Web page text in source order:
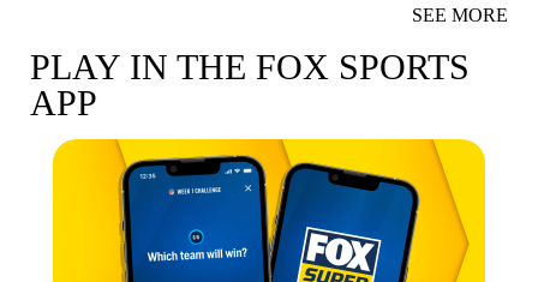
PLAY IN THE FOX SPORTS
APP
SEE MORE